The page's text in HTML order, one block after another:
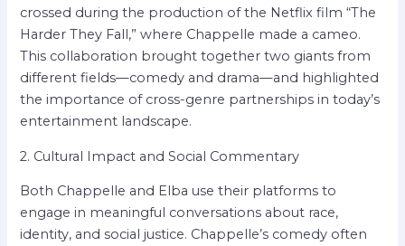
crossed during the production of the Netflix film “The
Harder They Fall,” where Chappelle made a cameo.
This collaboration brought together two giants from
different fields—comedy and drama—and highlighted
the importance of cross-genre partnerships in today’s
entertainment landscape.
2. Cultural Impact and Social Commentary
Both Chappelle and Elba use their platforms to
engage in meaningful conversations about race,
identity, and social justice. Chappelle’s comedy often